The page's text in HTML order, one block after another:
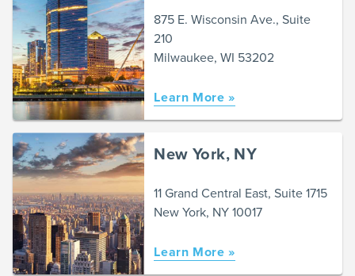
875 E. Wisconsin Ave., Suite
210
Milwaukee, WI 53202
Learn More »
New York, NY
11 Grand Central East, Suite 1715
New York, NY 10017
Learn More »